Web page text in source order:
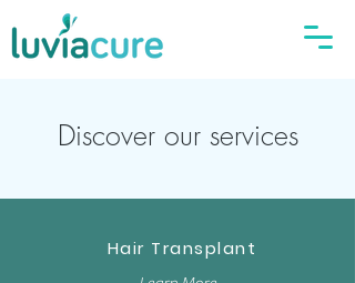
Discover our services
Hair Transplant